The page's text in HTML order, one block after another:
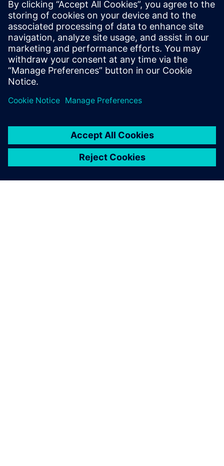
Ability to make good decisions about design change
Better accuracy in managing weight and other attributes
across ship classes
Increased ability to automate production processes
We’ll also look at a case study for optimizing the accuracy
of data needed in the shipbuilding design and engineering
processes.